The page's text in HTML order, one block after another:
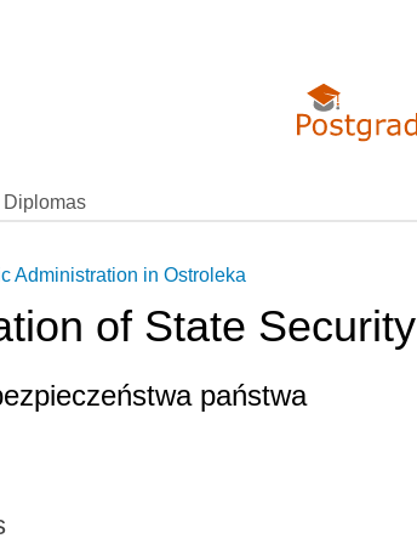
Diplomas
Administration in Ostroleka
of State Security
państwa